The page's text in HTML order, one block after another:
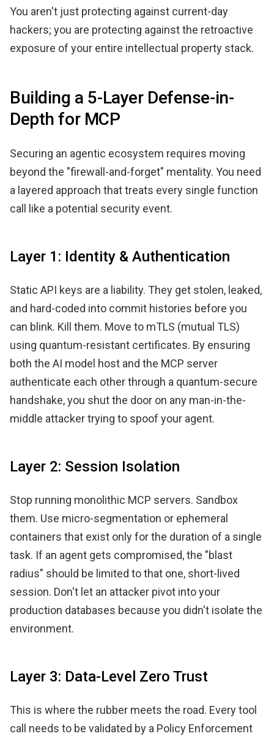
You aren't just protecting against current-day
hackers; you are protecting against the retroactive
exposure of your entire intellectual property stack.
Building a 5-Layer Defense-in-
Depth for MCP
Securing an agentic ecosystem requires moving
beyond the "firewall-and-forget" mentality. You need
a layered approach that treats every single function
call like a potential security event.
Layer 1: Identity & Authentication
Static API keys are a liability. They get stolen, leaked,
and hard-coded into commit histories before you
can blink. Kill them. Move to mTLS (mutual TLS)
using quantum-resistant certificates. By ensuring
both the AI model host and the MCP server
authenticate each other through a quantum-secure
handshake, you shut the door on any man-in-the-
middle attacker trying to spoof your agent.
Layer 2: Session Isolation
Stop running monolithic MCP servers. Sandbox
them. Use micro-segmentation or ephemeral
containers that exist only for the duration of a single
task. If an agent gets compromised, the "blast
radius" should be limited to that one, short-lived
session. Don't let an attacker pivot into your
production databases because you didn't isolate the
environment.
Layer 3: Data-Level Zero Trust
This is where the rubber meets the road. Every tool
call needs to be validated by a Policy Enforcement